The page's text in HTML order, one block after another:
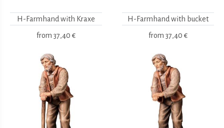
H-Farmhand with Kraxe
from 37,40 €
H-Farmhand with bucket
from 37,40 €